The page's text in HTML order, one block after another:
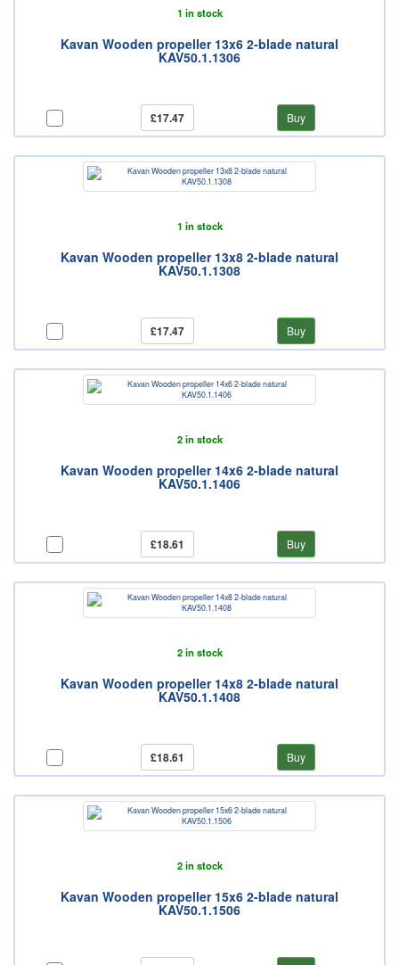
1 in stock
Kavan Wooden propeller 13x6 2-blade natural
KAV50.1.1306
£17.47 Buy
1 in stock
Kavan Wooden propeller 13x8 2-blade natural
KAV50.1.1308
£17.47 Buy
2 in stock
Kavan Wooden propeller 14x6 2-blade natural
KAV50.1.1406
£18.61 Buy
2 in stock
Kavan Wooden propeller 14x8 2-blade natural
KAV50.1.1408
£18.61 Buy
2 in stock
Kavan Wooden propeller 15x6 2-blade natural
KAV50.1.1506